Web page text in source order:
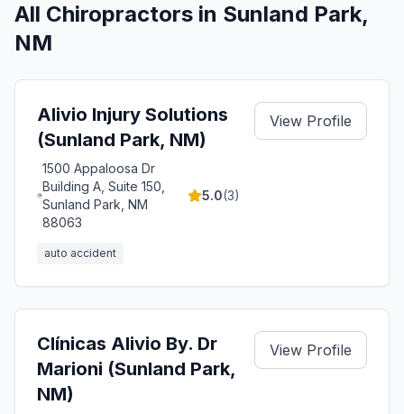
All Chiropractors in Sunland Park,
NM
Alivio Injury Solutions
(Sunland Park, NM)
1500 Appaloosa Dr
Building A, Suite 150,
Sunland Park, NM
88063
5.0(3)
View Profile
auto accident
Clínicas Alivio By. Dr
Marioni (Sunland Park,
NM)
View Profile